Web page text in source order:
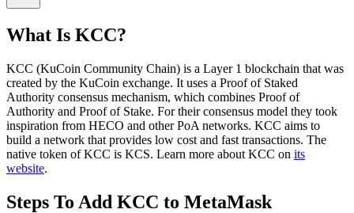
What Is KCC?
KCC (KuCoin Community Chain) is a Layer 1 blockchain that was
created by the KuCoin exchange. It uses a Proof of Staked
Authority consensus mechanism, which combines Proof of
Authority and Proof of Stake. For their consensus model they took
inspiration from HECO and other PoA networks. KCC aims to
build a network that provides low cost and fast transactions. The
native token of KCC is KCS. Learn more about KCC on its
website.
Steps To Add KCC to MetaMask